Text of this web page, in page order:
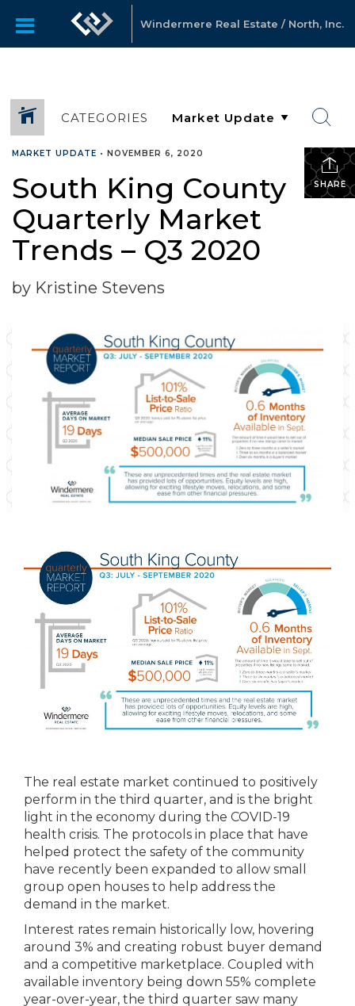
Windermere Real Estate / North, Inc.
CATEGORIES
SHARE
MARKET UPDATE • NOVEMBER 6, 2020
South King County
Quarterly Market
Trends – Q3 2020
by Kristine Stevens
The real estate market continued to positively
perform in the third quarter, and is the bright
light in the economy during the COVID-19
health crisis. The protocols in place that have
helped protect the safety of the community
have recently been expanded to allow small
group open houses to help address the
demand in the market.
Interest rates remain historically low, hovering
around 3% and creating robust buyer demand
and a competitive marketplace. Coupled with
available inventory being down 55% complete
year-over-year, the third quarter saw many